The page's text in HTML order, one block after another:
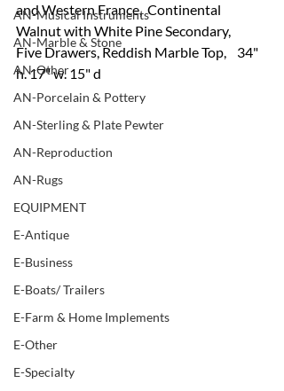
AN-Musical Instruments
AN-Marble & Stone
AN-Other
AN-Porcelain & Pottery
AN-Sterling & Plate Pewter
AN-Reproduction
AN-Rugs
EQUIPMENT
E-Antique
E-Business
E-Boats/ Trailers
E-Farm & Home Implements
E-Other
E-Specialty
and Western France,  Continental
Walnut with White Pine Secondary,
Five Drawers, Reddish Marble Top,    34"
h. 17" w. 15" d